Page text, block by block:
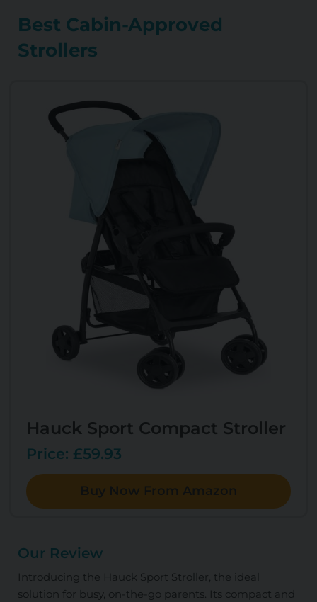
Best Cabin-Approved
Strollers
Hauck Sport Compact Stroller
Price: £59.93
Buy Now From Amazon
Our Review
Introducing the Hauck Sport Stroller, the ideal
solution for busy, on-the-go parents. Its compact and